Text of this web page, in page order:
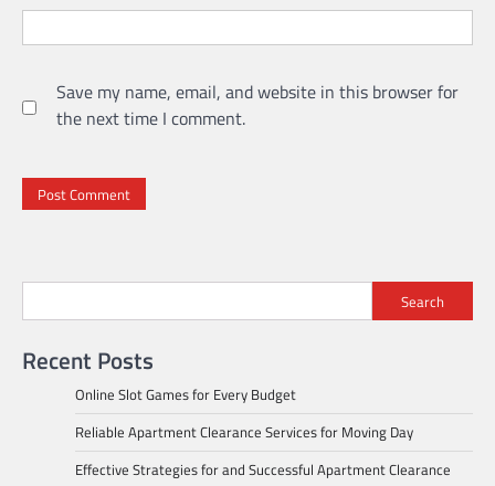
Save my name, email, and website in this browser for
the next time I comment.
Search
Recent Posts
Online Slot Games for Every Budget
Reliable Apartment Clearance Services for Moving Day
Effective Strategies for and Successful Apartment Clearance